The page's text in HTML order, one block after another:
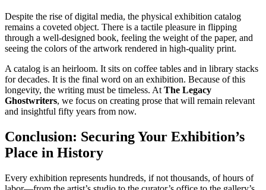
Despite the rise of digital media, the physical exhibition catalog
remains a coveted object. There is a tactile pleasure in flipping
through a well-designed book, feeling the weight of the paper, and
seeing the colors of the artwork rendered in high-quality print.
A catalog is an heirloom. It sits on coffee tables and in library stacks
for decades. It is the final word on an exhibition. Because of this
longevity, the writing must be timeless. At The Legacy
Ghostwriters, we focus on creating prose that will remain relevant
and insightful fifty years from now.
Conclusion: Securing Your Exhibition’s
Place in History
Every exhibition represents hundreds, if not thousands, of hours of